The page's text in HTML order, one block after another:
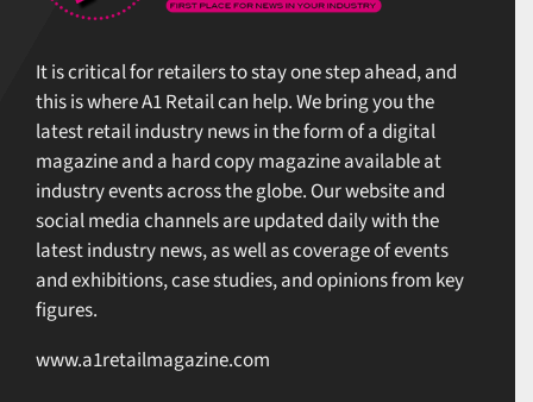
It is critical for retailers to stay one step ahead, and
this is where A1 Retail can help. We bring you the
latest retail industry news in the form of a digital
magazine and a hard copy magazine available at
industry events across the globe. Our website and
social media channels are updated daily with the
latest industry news, as well as coverage of events
and exhibitions, case studies, and opinions from key
figures.
www.a1retailmagazine.com